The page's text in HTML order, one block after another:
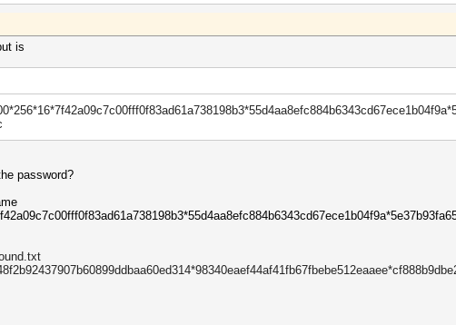
is
7f42a09c7c00fff0f83ad61a738198b3*55d4aa8efc884b6343cd67ece1b04f9a*
password?